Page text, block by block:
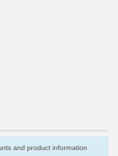
and product information